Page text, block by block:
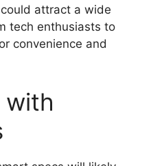
attract a wide
tech enthusiasts to
convenience and
with